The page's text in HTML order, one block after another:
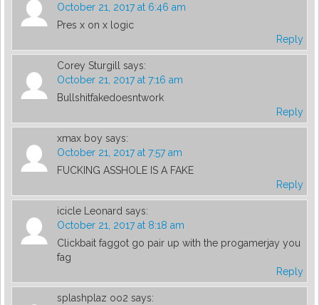
October 21, 2017 at 6:46 am
Pres x on x logic
Reply
Corey Sturgill says:
October 21, 2017 at 7:16 am
Bullshitfakedoesntwork
Reply
xmax boy says:
October 21, 2017 at 7:57 am
FUCKING ASSHOLE IS A FAKE
Reply
icicle Leonard says:
October 21, 2017 at 8:18 am
Clickbait faggot go pair up with the progamerjay you
fag
Reply
splashplaz oo2 says: